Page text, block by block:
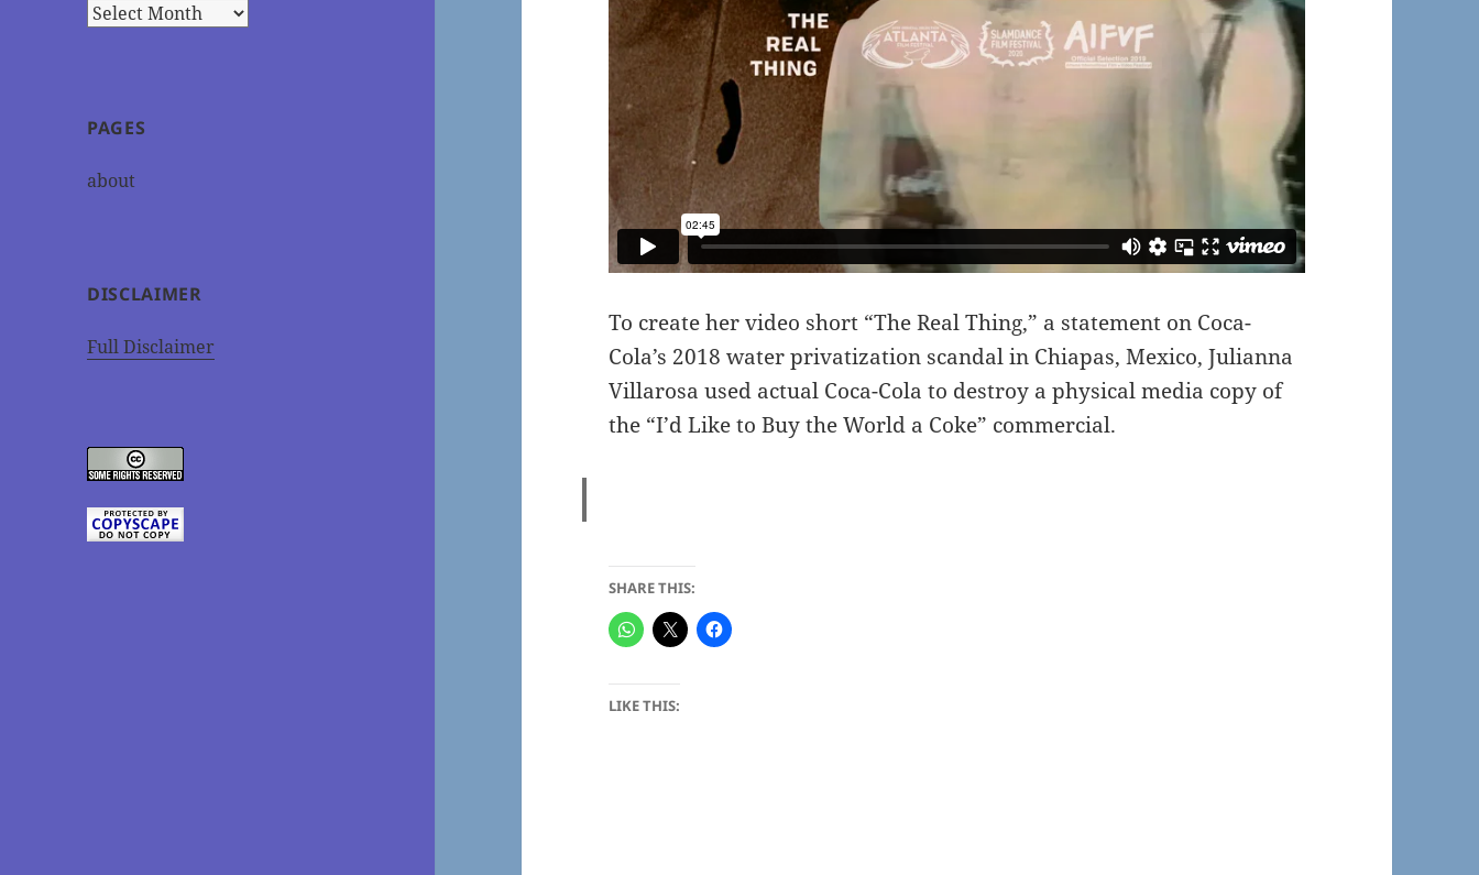
Archives
PAGES
about
DISCLAIMER
Full Disclaimer
To create her video short “The Real Thing,” a statement on Coca-
Cola’s 2018 water privatization scandal in Chiapas, Mexico, Julianna
Villarosa used actual Coca-Cola to destroy a physical media copy of
the “I’d Like to Buy the World a Coke” commercial.
SHARE THIS:
LIKE THIS: